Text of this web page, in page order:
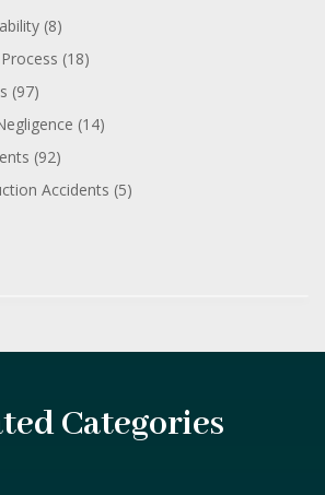
(8)
(18)
(97)
(14)
(92)
Accidents (5)
Categories